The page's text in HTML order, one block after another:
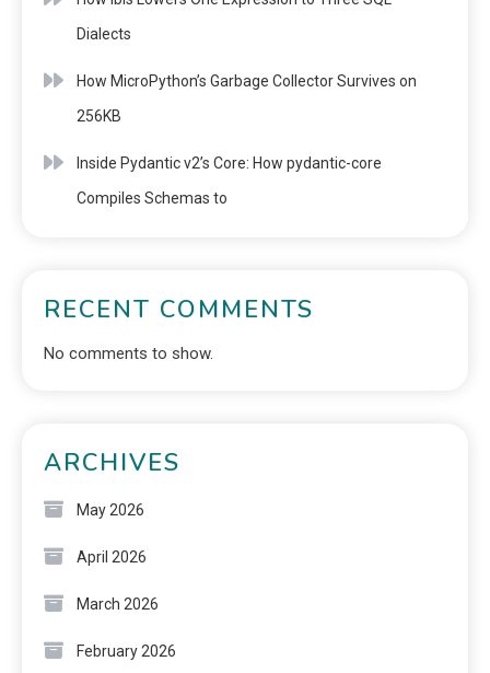
Dialects
How MicroPython’s Garbage Collector Survives on
256KB
Inside Pydantic v2’s Core: How pydantic-core
Compiles Schemas to
RECENT COMMENTS
No comments to show.
ARCHIVES
May 2026
April 2026
March 2026
February 2026